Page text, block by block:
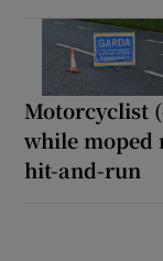
Motorcyclist
while moped
hit-and-run